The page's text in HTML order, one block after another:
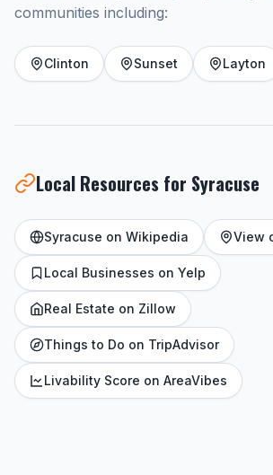
communities including:
Clinton Sunset Layton
Local Resources for Syracuse
Syracuse on Wikipedia View
Local Businesses on Yelp
Real Estate on Zillow
Things to Do on TripAdvisor
Livability Score on AreaVibes